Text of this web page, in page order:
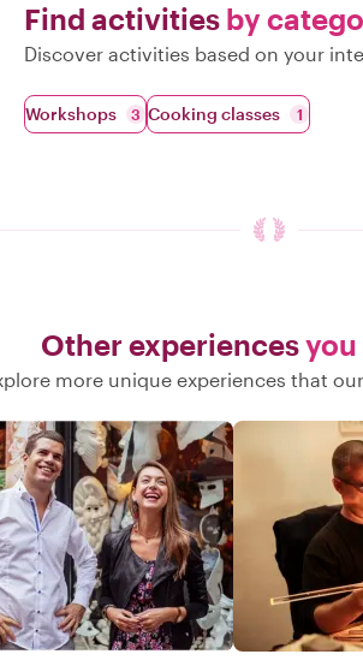
Find activities by
Discover activities based on your
Workshops 3 Cooking classes 1
Other experiences
more unique experiences that